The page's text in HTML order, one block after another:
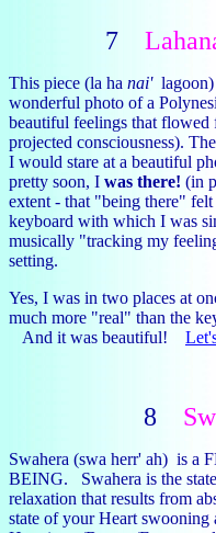
7
This piece (la ha nai'lagoon)
wonderful photo of a
beautiful feelings that flowed
projected consciousness).
I would stare at a beautiful
pretty soon, I was there! (in
extent - that "being there"
keyboard with which I was
musically "tracking my
setting.
Yes, I was in two places at
much more "real" than the
And it was beautiful!
8
Swahera (swa herr' ah) is a
BEING. Swahera is the
relaxation that results from
state of your Heart swooning